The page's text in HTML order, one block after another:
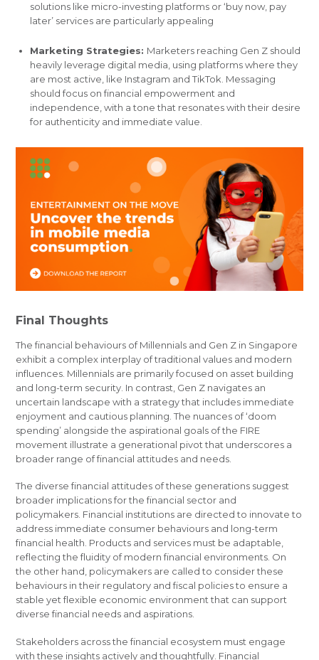
solutions like micro-investing platforms or ‘buy now, pay
later’ services are particularly appealing
Marketing Strategies: Marketers reaching Gen Z should
heavily leverage digital media, using platforms where they
are most active, like Instagram and TikTok. Messaging
should focus on financial empowerment and
independence, with a tone that resonates with their desire
for authenticity and immediate value.
Final Thoughts
The financial behaviours of Millennials and Gen Z in Singapore
exhibit a complex interplay of traditional values and modern
influences. Millennials are primarily focused on asset building
and long-term security. In contrast, Gen Z navigates an
uncertain landscape with a strategy that includes immediate
enjoyment and cautious planning. The nuances of ‘doom
spending’ alongside the aspirational goals of the FIRE
movement illustrate a generational pivot that underscores a
broader range of financial attitudes and needs.
The diverse financial attitudes of these generations suggest
broader implications for the financial sector and
policymakers. Financial institutions are directed to innovate to
address immediate consumer behaviours and long-term
financial health. Products and services must be adaptable,
reflecting the fluidity of modern financial environments. On
the other hand, policymakers are called to consider these
behaviours in their regulatory and fiscal policies to ensure a
stable yet flexible economic environment that can support
diverse financial needs and aspirations.
Stakeholders across the financial ecosystem must engage
with these insights actively and thoughtfully. Financial